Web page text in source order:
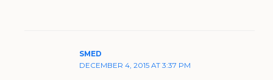
SMED
DECEMBER 4, 2015 AT 3:37 PM